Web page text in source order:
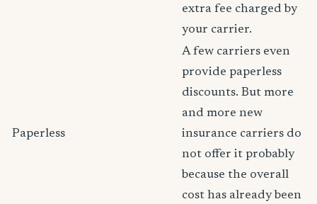
extra fee charged by
your carrier.
Paperless
A few carriers even
provide paperless
discounts. But more
and more new
insurance carriers do
not offer it probably
because the overall
cost has already been